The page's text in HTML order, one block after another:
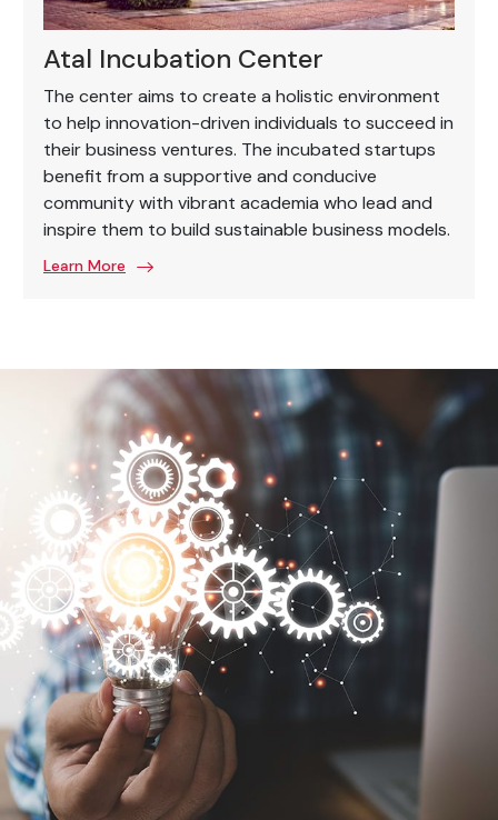
Atal Incubation Center
The center aims to create a holistic environment
to help innovation-driven individuals to succeed in
their business ventures. The incubated startups
benefit from a supportive and conducive
community with vibrant academia who lead and
inspire them to build sustainable business models.
Learn More